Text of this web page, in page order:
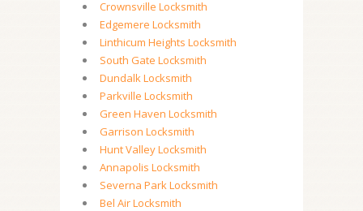
Crownsville Locksmith
Edgemere Locksmith
Linthicum Heights Locksmith
South Gate Locksmith
Dundalk Locksmith
Parkville Locksmith
Green Haven Locksmith
Garrison Locksmith
Hunt Valley Locksmith
Annapolis Locksmith
Severna Park Locksmith
Bel Air Locksmith